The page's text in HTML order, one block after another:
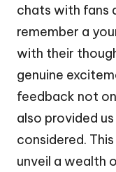
chats with fans
remember a
with their
genuine
feedback not
also provided
considered.
unveil a wealth